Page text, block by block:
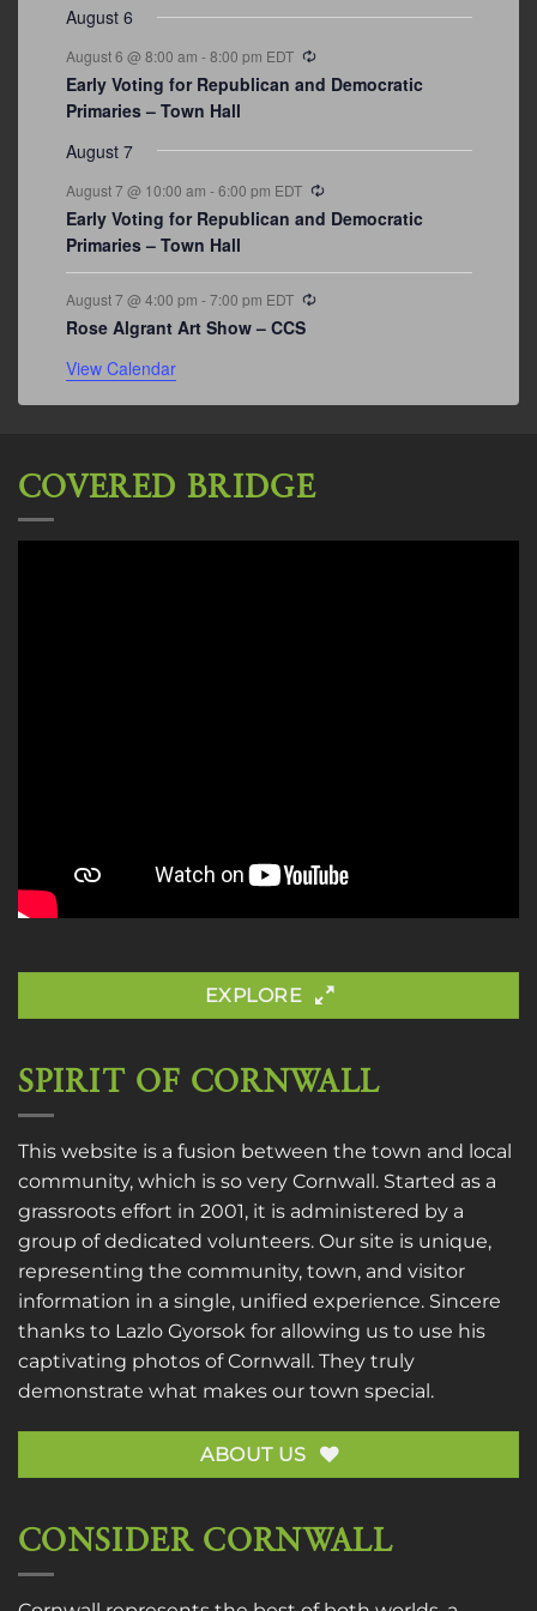
August 6
August 6 @ 8:00 am -8:00 pm EDT
Early Voting for Republican and Democratic
Primaries – Town Hall
August 7
August 7 @ 10:00 am -6:00 pm EDT
Early Voting for Republican and Democratic
Primaries – Town Hall
August 7 @ 4:00 pm -7:00 pm EDT
Rose Algrant Art Show – CCS
View Calendar
COVERED BRIDGE
EXPLORE
SPIRIT OF CORNWALL
This website is a fusion between the town and local
community, which is so very Cornwall. Started as a
grassroots effort in 2001, it is administered by a
group of dedicated volunteers. Our site is unique,
representing the community, town, and visitor
information in a single, unified experience. Sincere
thanks to Lazlo Gyorsok for allowing us to use his
captivating photos of Cornwall. They truly
demonstrate what makes our town special.
ABOUT US
CONSIDER CORNWALL